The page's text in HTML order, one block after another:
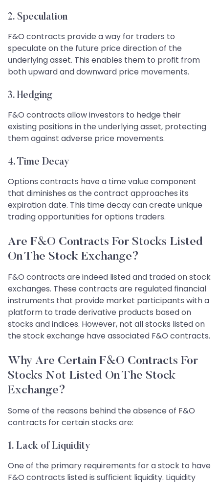
2. Speculation
F&O contracts provide a way for traders to
speculate on the future price direction of the
underlying asset. This enables them to profit from
both upward and downward price movements.
3. Hedging
F&O contracts allow investors to hedge their
existing positions in the underlying asset, protecting
them against adverse price movements.
4. Time Decay
Options contracts have a time value component
that diminishes as the contract approaches its
expiration date. This time decay can create unique
trading opportunities for options traders.
Are F&O Contracts For Stocks Listed
On The Stock Exchange?
F&O contracts are indeed listed and traded on stock
exchanges. These contracts are regulated financial
instruments that provide market participants with a
platform to trade derivative products based on
stocks and indices. However, not all stocks listed on
the stock exchange have associated F&O contracts.
Why Are Certain F&O Contracts For
Stocks Not Listed On The Stock
Exchange?
Some of the reasons behind the absence of F&O
contracts for certain stocks are:
1. Lack of Liquidity
One of the primary requirements for a stock to have
F&O contracts listed is sufficient liquidity. Liquidity